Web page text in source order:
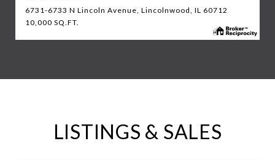
6731-6733 N Lincoln Avenue, Lincolnwood, IL 60712
10,000 SQ.FT.
LISTINGS & SALES